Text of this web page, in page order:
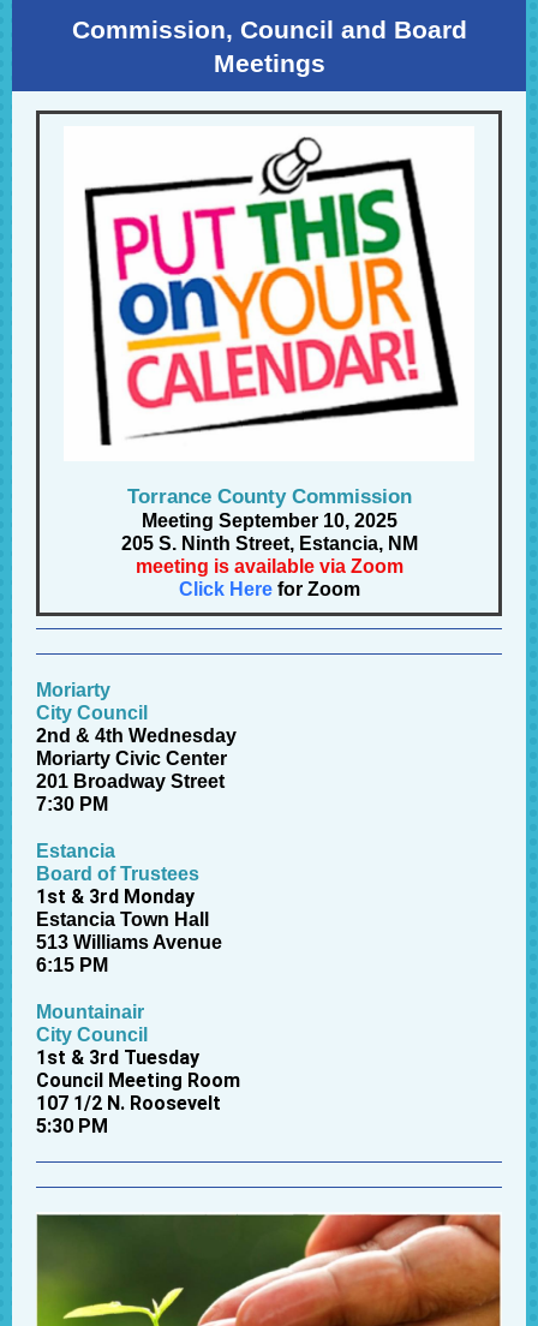
Commission, Council and Board
Meetings
Torrance County Commission
Meeting September 10, 2025
205 S. Ninth Street, Estancia, NM
meeting is available via Zoom
Click Herefor Zoom
Moriarty
City Council
2nd & 4th Wednesday
Moriarty Civic Center
201 Broadway Street
7:30 PM
Estancia
Board of Trustees
1st & 3rd Monday
Estancia Town Hall
513 Williams Avenue
6:15 PM
Mountainair
City Council
1st & 3rd Tuesday
Council Meeting Room
107 1/2 N. Roosevelt
5:30 PM